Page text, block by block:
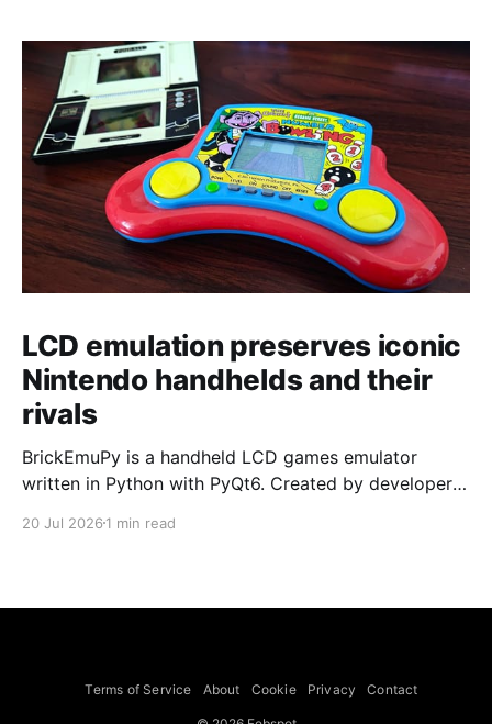
LCD emulation preserves iconic
Nintendo handhelds and their
rivals
BrickEmuPy is a handheld LCD games emulator
written in Python with PyQt6. Created by developers
already preserved more than 60 portable classics
to Legend of Zelda and Super Mario
20 Jul 2026 1 min read
Terms of Service About Cookie Privacy Contact